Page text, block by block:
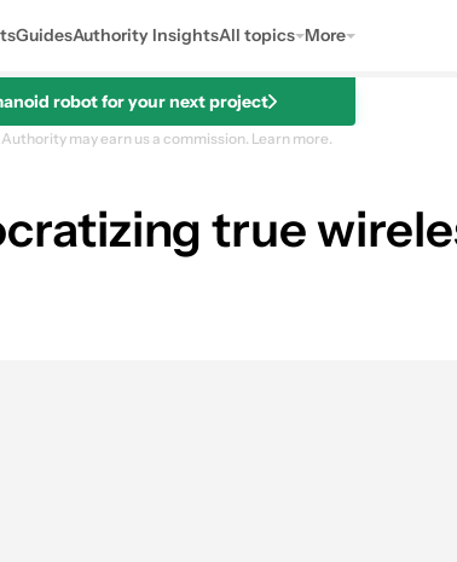
GuidesAuthority InsightsAll topics More
robot for your next project
may earn us a commission. Learn more.
true